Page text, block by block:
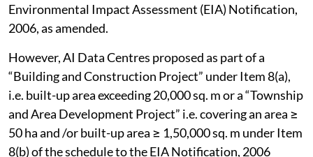
Environmental Impact Assessment (EIA) Notification,
2006, as amended.
However, AI Data Centres proposed as part of a
“Building and Construction Project” under Item 8(a),
i.e. built-up area exceeding 20,000 sq. m or a “Township
and Area Development Project” i.e. covering an area ≥
50 ha and /or built-up area ≥ 1,50,000 sq. m under Item
8(b) of the schedule to the EIA Notification, 2006